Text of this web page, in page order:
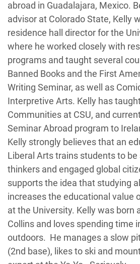
abroad in Guadalajara, Mexico.
advisor at Colorado State, Kelly
residence hall director for the
where he worked closely with
programs and taught several
Banned Books and the First
Writing Seminar, as well as
Interpretive Arts. Kelly has
Communities at CSU, and
Seminar Abroad program to
Kelly strongly believes that an
Liberal Arts trains students to be
thinkers and engaged global
supports the idea that studying
increases the educational value
at the University. Kelly was born
Collins and loves spending time
outdoors. He manages a slow
(2nd base), likes to ski and